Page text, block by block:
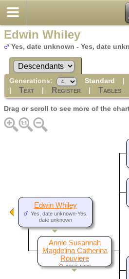
Edwin Whiley
Yes, date unknown - Yes, date
Generations: Standard |
| Text| Register| Tables
Drag or scroll to see more of the
Edwin Whiley
Yes, date unknown-Yes,
date unknown
Annie Susannah
Magdelina Catherina
Rouviere
1853-1909